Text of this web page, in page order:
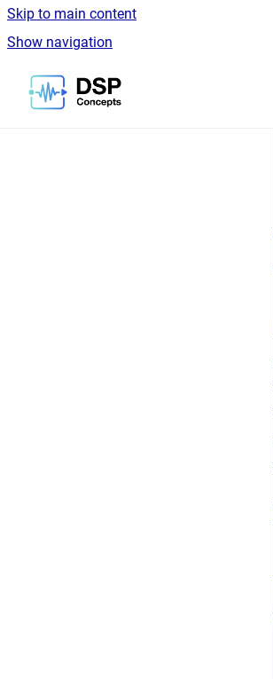
Skip to main content
Show navigation
Go to homepage